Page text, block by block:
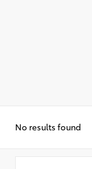
No results found